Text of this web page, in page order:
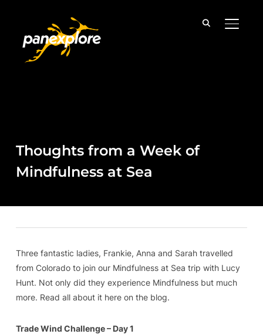
Thoughts from a Week of
Mindfulness at Sea
Three fantastic ladies, Frankie, Anna and Sarah travelled
from Colorado to join our Mindfulness at Sea trip with Lucy
Hunt. Not only did they experience Mindfulness but much
more. Read all about it here on the blog.
Trade Wind Challenge – Day 1